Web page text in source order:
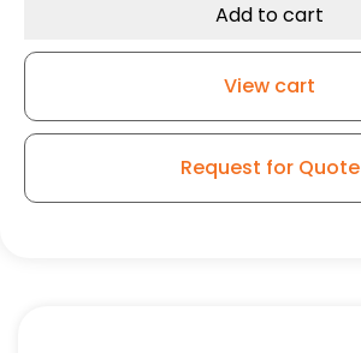
Precision
Add to cart
View cart
Request for Quote